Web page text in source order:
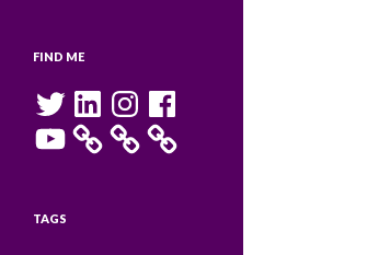
FIND ME
Twitter LinkedInInstagramFacebook
YouTube
TAGS